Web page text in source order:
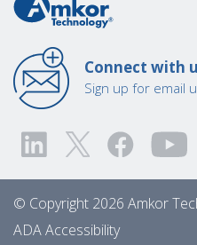
Connect with
Sign up for email
© Copyright 2026 Amkor
ADA Accessibility